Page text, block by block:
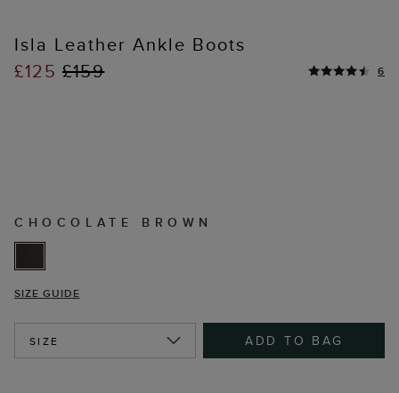
Isla Leather Ankle Boots
£125 £159 6
CHOCOLATE BROWN
SIZE GUIDE
SIZE ADD TO BAG